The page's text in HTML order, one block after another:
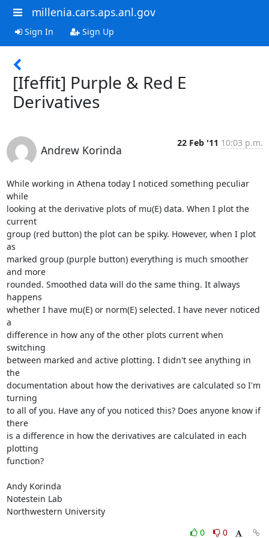
millenia.cars.aps.anl.gov
Sign In Sign Up
[Ifeffit] Purple & Red E
Derivatives
Andrew Korinda
22 Feb '11 10:03 p.m.
While working in Athena today I noticed something peculiar
while
looking at the derivative plots of mu(E) data. When I plot the
current
group (red button) the plot can be spiky. However, when I plot
as
marked group (purple button) everything is much smoother
and more
rounded. Smoothed data will do the same thing. It always
happens
whether I have mu(E) or norm(E) selected. I have never noticed
a
difference in how any of the other plots current when
switching
between marked and active plotting. I didn't see anything in
the
documentation about how the derivatives are calculated so I'm
turning
to all of you. Have any of you noticed this? Does anyone know if
there
is a difference in how the derivatives are calculated in each
plotting
function?
Andy Korinda
Notestein Lab
Northwestern University
0
0